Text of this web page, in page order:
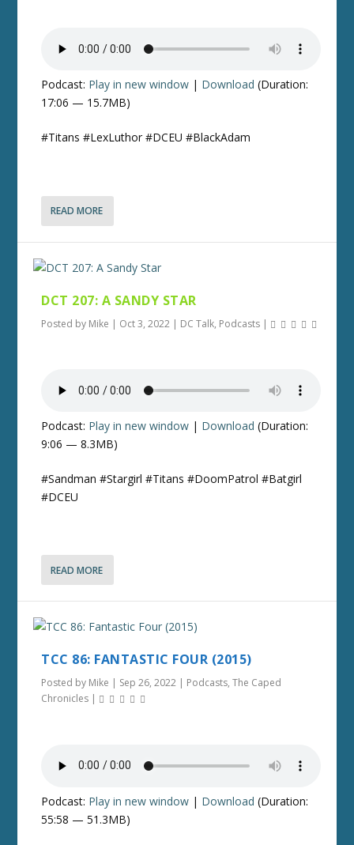
Podcast: Play in new window | Download (Duration:
17:06 — 15.7MB)
#Titans #LexLuthor #DCEU #BlackAdam
READ MORE
DCT 207: A SANDY STAR
Posted by Mike | Oct 3, 2022 | DC Talk, Podcasts |
Podcast: Play in new window | Download (Duration:
9:06 — 8.3MB)
#Sandman #Stargirl #Titans #DoomPatrol #Batgirl
#DCEU
READ MORE
TCC 86: FANTASTIC FOUR (2015)
Posted by Mike Sep 26, 2022 Podcasts,The Caped
Chronicles
Podcast: Play in new window | Download (Duration:
55:58 — 51.3MB)